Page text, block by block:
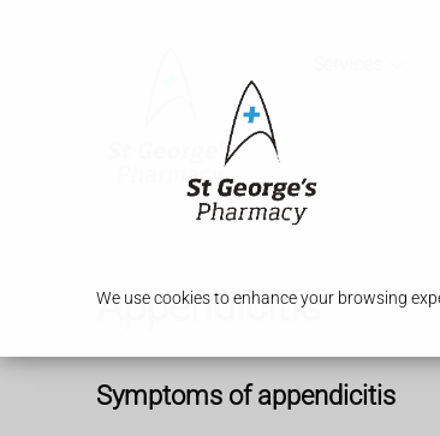
We use cookies to enhance your browsing
Appendicitis
Symptoms of appendicitis